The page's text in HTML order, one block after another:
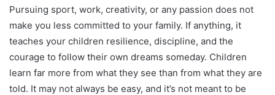
Pursuing sport, work, creativity, or any passion does not
make you less committed to your family. If anything, it
teaches your children resilience, discipline, and the
courage to follow their own dreams someday. Children
learn far more from what they see than from what they are
told. It may not always be easy, and it’s not meant to be